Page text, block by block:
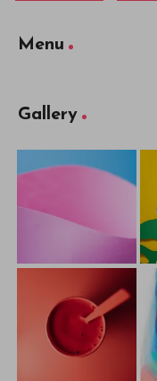
Menu
Gallery